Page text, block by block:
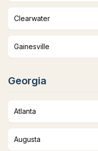
Clearwater
Gainesville
Georgia
Atlanta
Augusta